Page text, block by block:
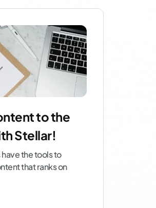
to the
Stellar!
the tools to
that ranks on